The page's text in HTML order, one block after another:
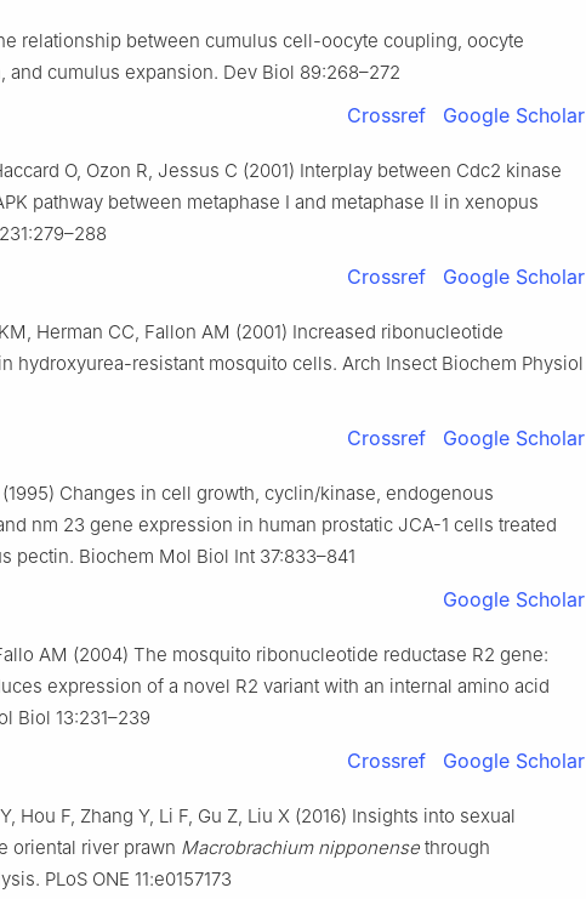
relationship between cumulus cell-oocyte coupling, oocyte
and cumulus expansion. Dev Biol 89:268–272
Crossref Google Scholar
O, Ozon R, Jessus C (2001) Interplay between Cdc2 kinase
pathway between metaphase Ⅰ and metaphase Ⅱ in xenopus
Crossref Google Scholar
Herman CC, Fallon AM (2001) Increased ribonucleotide
hydroxyurea-resistant mosquito cells. Arch Insect Biochem Physiol
Crossref Google Scholar
Changes in cell growth, cyclin/kinase, endogenous
nm 23 gene expression in human prostatic JCA-1 cells treated
pectin. Biochem Mol Biol Int 37:833–841
Google Scholar
AM (2004) The mosquito ribonucleotide reductase R2 gene:
expression of a novel R2 variant with an internal amino acid
Biol 13:231–239
Crossref Google Scholar
Hou F, Zhang Y, Li F, Gu Z, Liu X (2016) Insights into sexual
oriental river prawn Macrobrachium nipponense through
PLoS ONE 11:e0157173